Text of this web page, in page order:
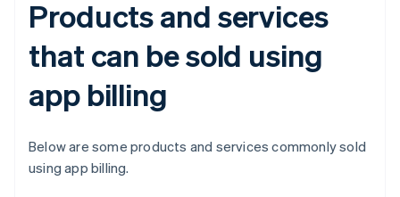
Products and services
that can be sold using
app billing
Below are some products and services commonly sold
using app billing.